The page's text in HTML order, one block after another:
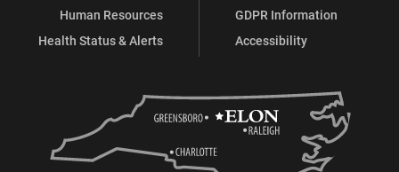
Human Resources
Health Status & Alerts
GDPR Information
Accessibility